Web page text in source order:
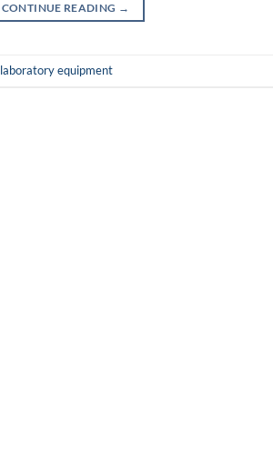
CONTINUE READING →
laboratory equipment